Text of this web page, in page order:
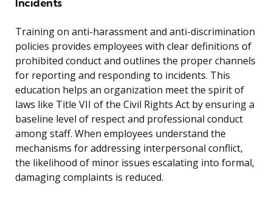
Incidents
Training on anti-harassment and anti-discrimination
policies provides employees with clear definitions of
prohibited conduct and outlines the proper channels
for reporting and responding to incidents. This
education helps an organization meet the spirit of
laws like Title VII of the Civil Rights Act by ensuring a
baseline level of respect and professional conduct
among staff. When employees understand the
mechanisms for addressing interpersonal conflict,
the likelihood of minor issues escalating into formal,
damaging complaints is reduced.